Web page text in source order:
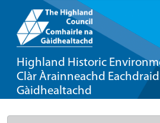
Highland Historic
Clàr Àrainneachd
Gàidhealtachd